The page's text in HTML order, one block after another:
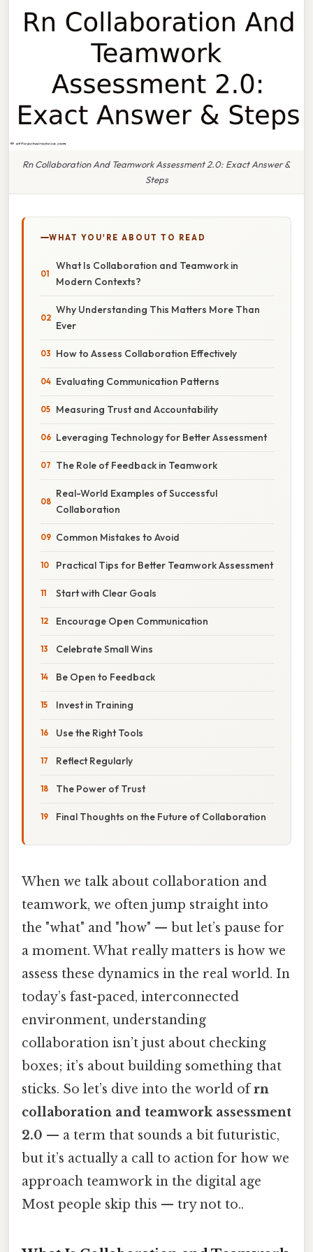
Rn Collaboration And Teamwork Assessment 2.0: Exact Answer &
Steps
WHAT YOU'RE ABOUT TO READ
What Is Collaboration and Teamwork in
Modern Contexts?
Why Understanding This Matters More Than
Ever
How to Assess Collaboration Effectively
Evaluating Communication Patterns
Measuring Trust and Accountability
Leveraging Technology for Better Assessment
The Role of Feedback in Teamwork
Real-World Examples of Successful
Collaboration
Common Mistakes to Avoid
Practical Tips for Better Teamwork Assessment
Start with Clear Goals
Encourage Open Communication
Celebrate Small Wins
Be Open to Feedback
Invest in Training
Use the Right Tools
Reflect Regularly
The Power of Trust
Final Thoughts on the Future of Collaboration
When we talk about collaboration and
teamwork, we often jump straight into
the "what" and "how" — but let’s pause for
a moment. What really matters is how we
assess these dynamics in the real world. In
today’s fast-paced, interconnected
environment, understanding
collaboration isn’t just about checking
boxes; it’s about building something that
sticks. So let’s dive into the world ofrn
collaboration and teamwork assessment
2.0 — a term that sounds a bit futuristic,
but it’s actually a call to action for how we
approach teamwork in the digital age
Most people skip this — try not to..